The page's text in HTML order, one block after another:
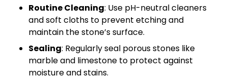
Routine Cleaning: Use pH-neutral cleaners
and soft cloths to prevent etching and
maintain the stone’s surface.
Sealing: Regularly seal porous stones like
marble and limestone to protect against
moisture and stains.